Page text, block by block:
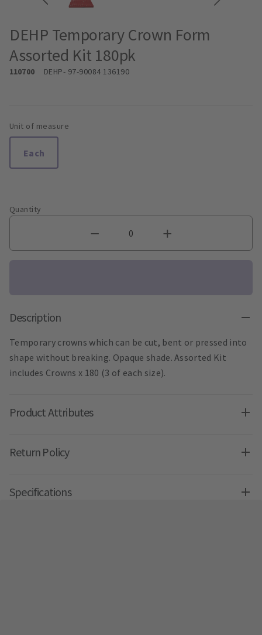
DEHP Temporary Crown Form
Assorted Kit 180pk
110700 DEHP- 97-90084 136190
Unit of measure
Each
Quantity
Description
Temporary crowns which can be cut, bent or pressed into
shape without breaking. Opaque shade. Assorted Kit
includes Crowns x 180 (3 of each size).
Product Attributes
Return Policy
Specifications